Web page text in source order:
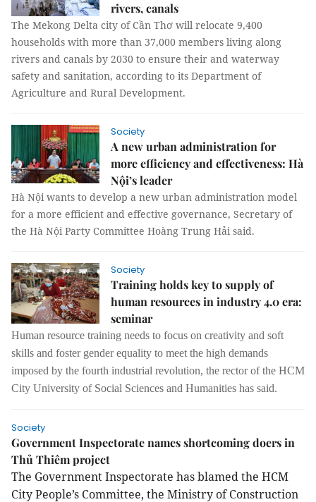
rivers, canals
The Mekong Delta city of Cần Thơ will relocate 9,400
households with more than 37,000 members living along
rivers and canals by 2030 to ensure their and waterway
safety and sanitation, according to its Department of
Agriculture and Rural Development.
Society
A new urban administration for
more efficiency and effectiveness: Hà
Nội’s leader
Hà Nội wants to develop a new urban administration model
for a more efficient and effective governance, Secretary of
the Hà Nội Party Committee Hoàng Trung Hải said.
Society
Training holds key to supply of
human resources in industry 4.0 era:
seminar
Human resource training needs to focus on creativity and soft
skills and foster gender equality to meet the high demands
imposed by the fourth industrial revolution, the rector of the HCM
City University of Social Sciences and Humanities has said.
Society
Government Inspectorate names shortcoming doers in
Thủ Thiêm project
The Government Inspectorate has blamed the HCM
City People’s Committee, the Ministry of Construction